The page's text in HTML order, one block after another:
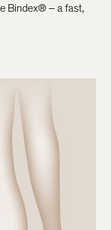
Bindex® – a fast,